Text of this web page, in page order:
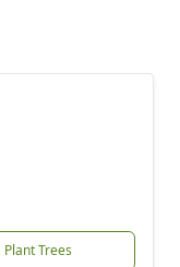
Plant Trees